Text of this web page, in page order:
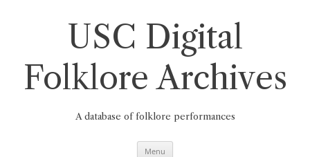
USC Digital
Folklore Archives
A database of folklore performances
Menu